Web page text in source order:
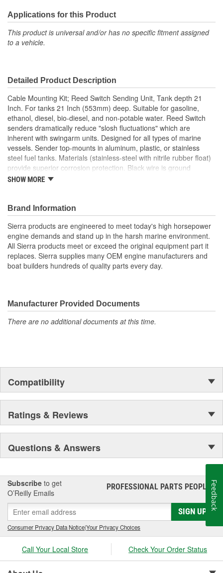
Applications for this Product
This product is universal and/or has no specific fitment assigned
to a vehicle.
Detailed Product Description
Cable Mounting Kit; Reed Switch Sending Unit, Tank depth 21
Inch. For tanks 21 Inch (553mm) deep. Suitable for gasoline,
ethanol, diesel, bio-diesel, and non-potable water. Reed Switch
senders dramatically reduce "slosh fluctuations" which are
inherent with swingarm units. Designed for all types of marine
vessels. Sender top-mounts in aluminum, plastic, or stainless
steel fuel tanks. Materials (stainless-steel with nitrile rubber float)
provide superior corrosion protection. Black wire is ground
potable water
Reed Switch senders dramatically reduce "slosh
fluctuations" which are inherent with swingarm units
Designed for all types of marine vessels
Sender top-mounts in aluminum, plastic, or stainless steel
fuel tanks
Materials (stainless-steel with nitrile rubber float) provide
SHOW MORE
Brand Information
Sierra products are engineered to meet today's high horsepower
engine demands and stand up in the harsh marine environment.
All Sierra products meet or exceed the original equipment part it
replaces. Sierra supplies many OEM engine manufacturers and
boat builders hundreds of quality parts every day.
Manufacturer Provided Documents
There are no additional documents at this time.
Compatibility
Ratings & Reviews
Questions & Answers
Subscribe to get
O’Reilly Emails
PROFESSIONAL PARTS PEOPLE®
SIGN UP
Consumer Privacy Data Notice|Your Privacy Choices
Call Your Local Store Check Your Order Status
Feedback